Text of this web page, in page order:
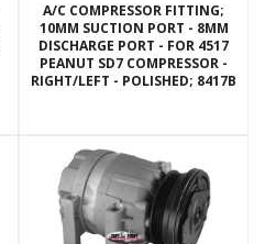
A/C COMPRESSOR FITTING;
10MM SUCTION PORT - 8MM
DISCHARGE PORT - FOR 4517
PEANUT SD7 COMPRESSOR -
RIGHT/LEFT - POLISHED; 8417B